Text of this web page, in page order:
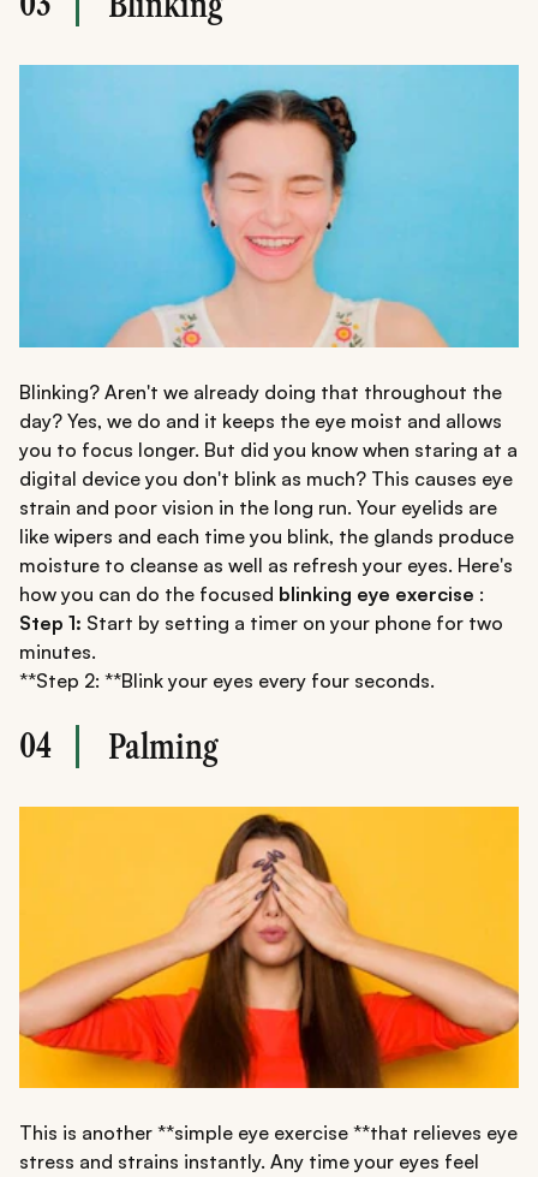
Blinking? Aren't we already doing that throughout the
day? Yes, we do and it keeps the eye moist and allows
you to focus longer. But did you know when staring at a
digital device you don't blink as much? This causes eye
strain and poor vision in the long run. Your eyelids are
like wipers and each time you blink, the glands produce
moisture to cleanse as well as refresh your eyes. Here's
how you can do the focused blinking eye exercise :
Step 1: Start by setting a timer on your phone for two
minutes.
**Step 2: **Blink your eyes every four seconds.
04 Palming
This is another **simple eye exercise **that relieves eye
stress and strains instantly. Any time your eyes feel